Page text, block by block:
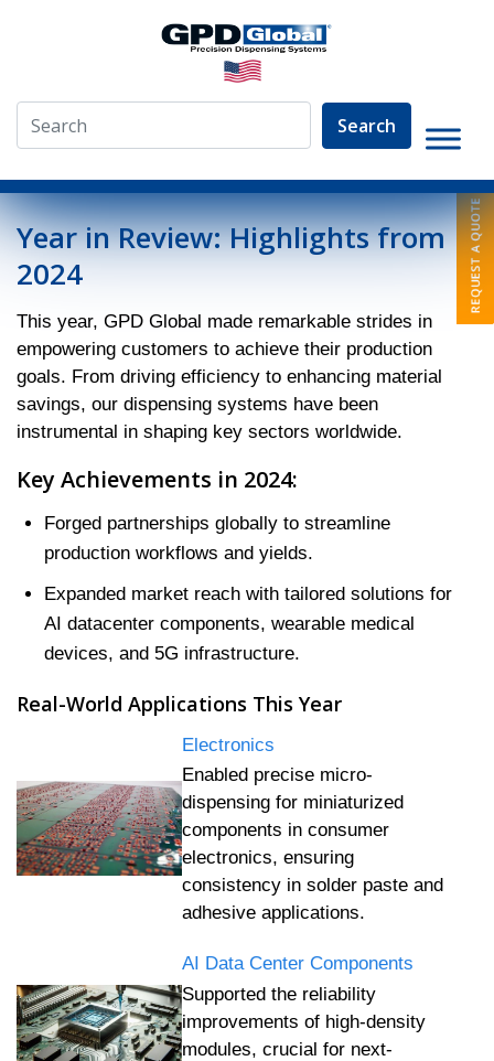
Search
» News » Year in Review: Highlights from 2024
Year in Review: Highlights from
2024
This year, GPD Global made remarkable strides in
empowering customers to achieve their production
goals. From driving efficiency to enhancing material
savings, our dispensing systems have been
instrumental in shaping key sectors worldwide.
Key Achievements in 2024:
Forged partnerships globally to streamline
production workflows and yields.
Expanded market reach with tailored solutions for
AI datacenter components, wearable medical
devices, and 5G infrastructure.
Real-World Applications This Year
Electronics
Enabled precise micro-
dispensing for miniaturized
components in consumer
electronics, ensuring
consistency in solder paste and
adhesive applications.
AI Data Center Components
Supported the reliability
improvements of high-density
modules, crucial for next-